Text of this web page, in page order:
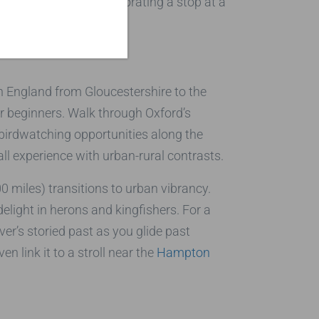
England from Gloucestershire to the
Walk through Oxford’s
opportunities along the
experience with urban-rural contrasts.
miles) transitions to urban vibrancy.
in herons and kingfishers. For a
storied past as you glide past
link it to a stroll near the Hampton